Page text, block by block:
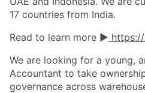
17 countries from India.
Read to learn more ▶️
We are looking for a young,
Accountant to take
governance across